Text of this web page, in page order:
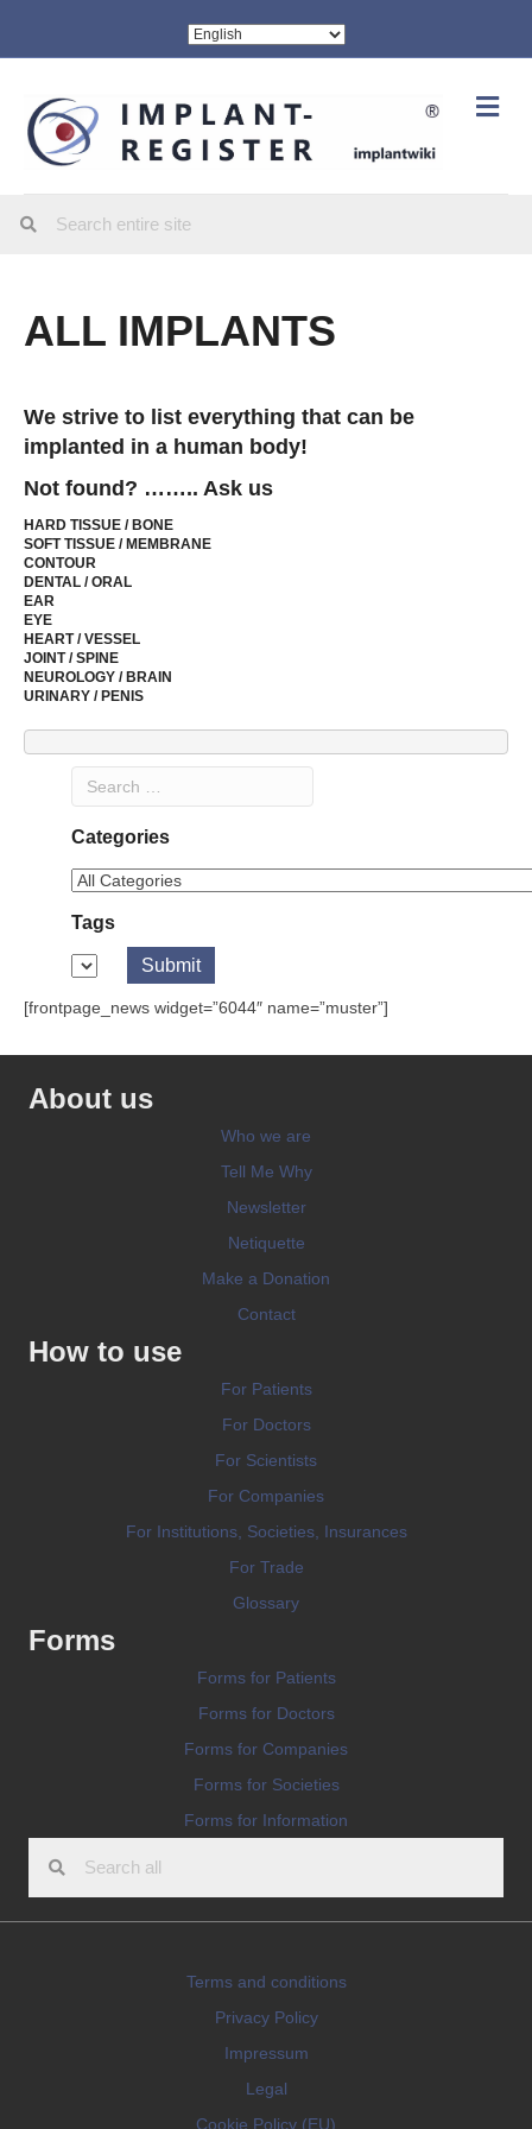
ALL IMPLANTS
We strive to list everything that can be
implanted in a human body!
Not found? …….. Ask us
HARD TISSUE / BONE
SOFT TISSUE / MEMBRANE
CONTOUR
DENTAL / ORAL
EAR
EYE
HEART / VESSEL
JOINT / SPINE
NEUROLOGY / BRAIN
URINARY / PENIS
Categories
Tags
[frontpage_news widget=”6044″ name=”muster”]
About us
Who we are
Tell Me Why
Newsletter
Netiquette
Make a Donation
Contact
How to use
For Patients
For Doctors
For Scientists
For Companies
For Institutions, Societies, Insurances
For Trade
Glossary
Forms
Forms for Patients
Forms for Doctors
Forms for Companies
Forms for Societies
Forms for Information
Terms and conditions
Privacy Policy
Impressum
Legal
Cookie Policy (EU)